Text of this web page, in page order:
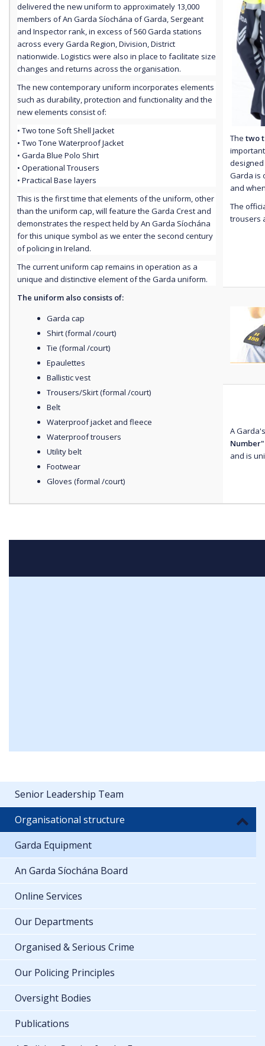
delivered the new uniform to approximately 13,000
members of An Garda Síochána of Garda, Sergeant
and Inspector rank, in excess of 560 Garda stations
across every Garda Region, Division, District
nationwide. Logistics were also in place to facilitate size
changes and returns across the organisation.
The new contemporary uniform incorporates elements
such as durability, protection and functionality and the
new elements consist of:
• Two tone Soft Shell Jacket
• Two Tone Waterproof Jacket
• Garda Blue Polo Shirt
• Operational Trousers
• Practical Base layers
This is the first time that elements of the uniform, other
than the uniform cap, will feature the Garda Crest and
demonstrates the respect held by An Garda Síochána
for this unique symbol as we enter the second century
of policing in Ireland.
The current uniform cap remains in operation as a
unique and distinctive element of the Garda uniform.
The uniform also consists of:
Garda cap
Shirt (formal /court)
Tie (formal /court)
Epaulettes
Ballistic vest
Trousers/Skirt (formal /court)
Belt
Waterproof jacket and fleece
Waterproof trousers
Utility belt
Footwear
Gloves (formal /court)
The two
Garda is
and
The
trousers
A
Number"
and is
Senior Leadership Team
Organisational structure
Garda Equipment
An Garda Síochána Board
Online Services
Our Departments
Organised & Serious Crime
Our Policing Principles
Oversight Bodies
Publications